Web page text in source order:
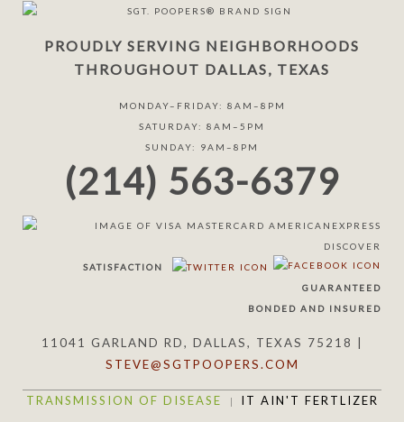
PROUDLY SERVING NEIGHBORHOODS
THROUGHOUT DALLAS, TEXAS
MONDAY–FRIDAY: 8AM–8PM
SATURDAY: 8AM–5PM
SUNDAY: 9AM–8PM
(214) 563-6379
SATISFACTION
GUARANTEED
BONDED AND INSURED
11041 GARLAND RD, DALLAS, TEXAS 75218 |
STEVE@SGTPOOPERS.COM
TRANSMISSION OF DISEASE IT AIN'T FERTLIZER